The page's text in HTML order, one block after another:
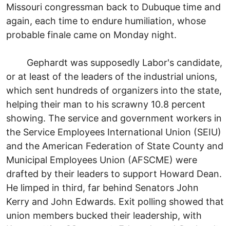
Missouri congressman back to Dubuque time and
again, each time to endure humiliation, whose
probable finale came on Monday night.
Gephardt was supposedly Labor's candidate,
or at least of the leaders of the industrial unions,
which sent hundreds of organizers into the state,
helping their man to his scrawny 10.8 percent
showing. The service and government workers in
the Service Employees International Union (SEIU)
and the American Federation of State County and
Municipal Employees Union (AFSCME) were
drafted by their leaders to support Howard Dean.
He limped in third, far behind Senators John
Kerry and John Edwards. Exit polling showed that
union members bucked their leadership, with